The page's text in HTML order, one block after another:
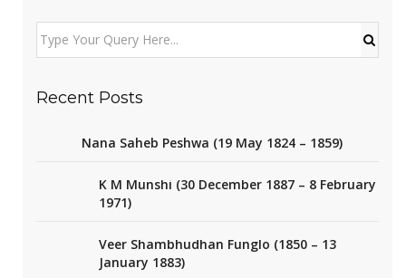
Recent Posts
Nana Saheb Peshwa (19 May 1824 – 1859)
K M Munshi (30 December 1887 – 8 February
1971)
Veer Shambhudhan Funglo (1850 – 13
January 1883)